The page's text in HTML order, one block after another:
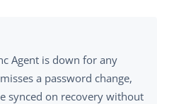
Agent is down for any
a password change,
synced on recovery without